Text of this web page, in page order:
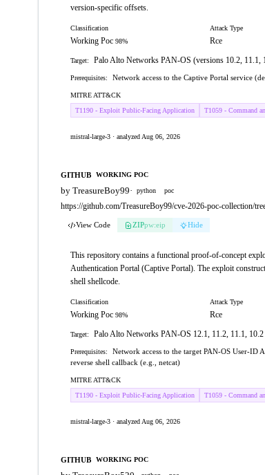
version-specific offsets.
Classification
Working Poc 98%
Attack Type
Rce
Target: Palo Alto Networks PAN-OS (versions 10.2, 11.1,
Prerequisites: Network access to the Captive Portal service
MITRE ATT&CK
T1190 - Exploit Public-Facing Application
T1059 - Command
mistral-large-3 · analyzed Aug 06, 2026
GITHUB WORKING POC
by TreasureBoy99· python poc
https://github.com/TreasureBoy99/cve-2026-poc-collection/
View Code ZIPpw:eip Hide
This repository contains a functional proof-of-concept
Authentication Portal (Captive Portal). The exploit
shell shellcode.
Classification
Working Poc 98%
Attack Type
Rce
Target: Palo Alto Networks PAN-OS 12.1, 11.2, 11.1,
Prerequisites:
Network access to the target PAN-OS User-
reverse shell callback (e.g., netcat)
MITRE ATT&CK
T1190 - Exploit Public-Facing Application
T1059 - Command
mistral-large-3 · analyzed Aug 06, 2026
GITHUB WORKING POC